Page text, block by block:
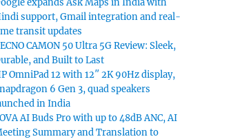
expands Ask Maps in India with
support, Gmail integration and real-
transit updates
CAMON 50 Ultra 5G Review: Sleek,
and Built to Last
OmniPad 12 with 12″ 2K 90Hz display,
6 Gen 3, quad speakers
in India
AI Buds Pro with up to 48dB ANC, AI
Summary and Translation to